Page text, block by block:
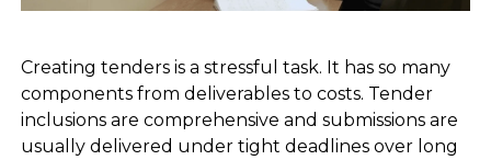
Creating tenders is a stressful task. It has so many
components from deliverables to costs. Tender
inclusions are comprehensive and submissions are
usually delivered under tight deadlines over long